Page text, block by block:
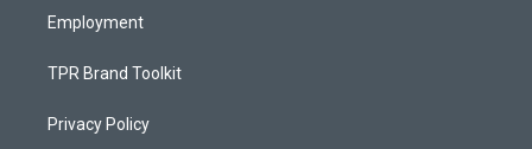
Employment
TPR Brand Toolkit
Privacy Policy